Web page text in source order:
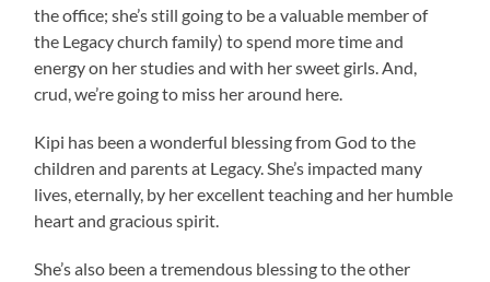
the office; she’s still going to be a valuable member of
the Legacy church family) to spend more time and
energy on her studies and with her sweet girls. And,
crud, we’re going to miss her around here.
Kipi has been a wonderful blessing from God to the
children and parents at Legacy. She’s impacted many
lives, eternally, by her excellent teaching and her humble
heart and gracious spirit.
She’s also been a tremendous blessing to the other